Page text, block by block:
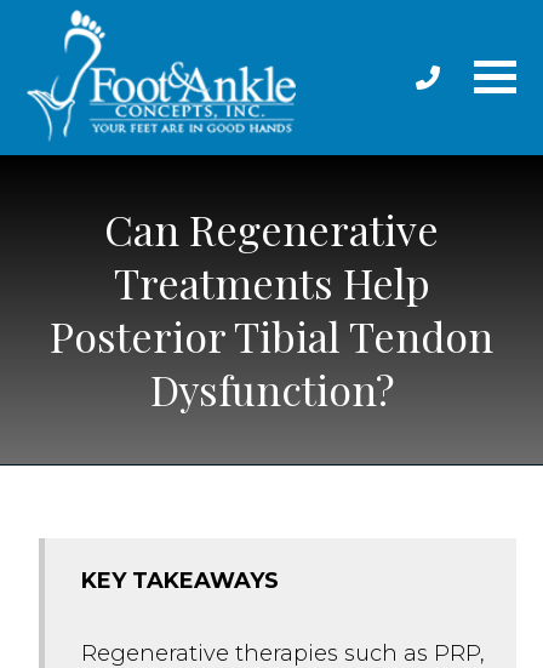
Can Regenerative
Treatments Help
Posterior Tibial Tendon
Dysfunction?
KEY TAKEAWAYS
Regenerative therapies such as PRP,